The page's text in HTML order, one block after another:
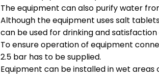
The equipment can also purify water
Although the equipment uses salt
can be used for drinking and
To ensure operation of equipment
2.5 bar has to be supplied.
Equipment can be installed in wet